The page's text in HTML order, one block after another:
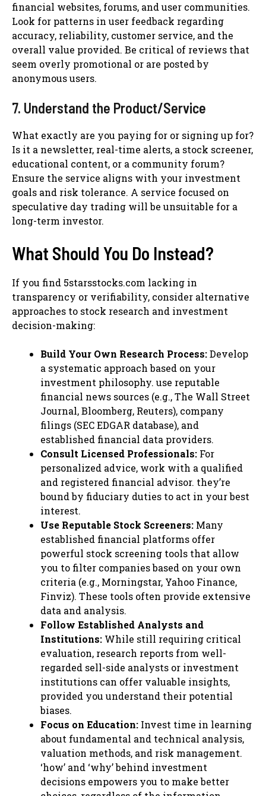
financial websites, forums, and user communities.
Look for patterns in user feedback regarding
accuracy, reliability, customer service, and the
overall value provided. Be critical of reviews that
seem overly promotional or are posted by
anonymous users.
7. Understand the Product/Service
What exactly are you paying for or signing up for?
Is it a newsletter, real-time alerts, a stock screener,
educational content, or a community forum?
Ensure the service aligns with your investment
goals and risk tolerance. A service focused on
speculative day trading will be unsuitable for a
long-term investor.
What Should You Do Instead?
If you find 5starsstocks.com lacking in
transparency or verifiability, consider alternative
approaches to stock research and investment
decision-making:
Build Your Own Research Process:Develop
a systematic approach based on your
investment philosophy. use reputable
financial news sources (e.g., The Wall Street
Journal, Bloomberg, Reuters), company
filings (SEC EDGAR database), and
established financial data providers.
Consult Licensed Professionals: For
personalized advice, work with a qualified
and registered financial advisor. they’re
bound by fiduciary duties to act in your best
interest.
Use Reputable Stock Screeners: Many
established financial platforms offer
powerful stock screening tools that allow
you to filter companies based on your own
criteria (e.g., Morningstar, Yahoo Finance,
Finviz). These tools often provide extensive
data and analysis.
Follow Established Analysts and
Institutions: While still requiring critical
evaluation, research reports from well-
regarded sell-side analysts or investment
institutions can offer valuable insights,
provided you understand their potential
biases.
Focus on Education: Invest time in learning
about fundamental and technical analysis,
valuation methods, and risk management.
‘how’ and ‘why’ behind investment
decisions empowers you to make better